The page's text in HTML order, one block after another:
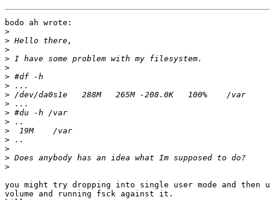
bodo ah wrote:
>
>
>
>
>
>
>
>
>
>
>
>
>
>
>
>
you might try dropping into single user mode and then
volume and running fsck against it.